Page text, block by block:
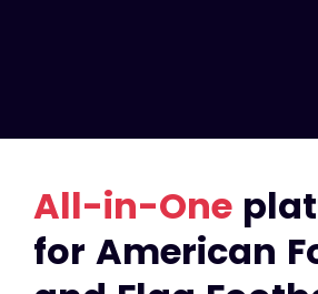
All-in-One
for American